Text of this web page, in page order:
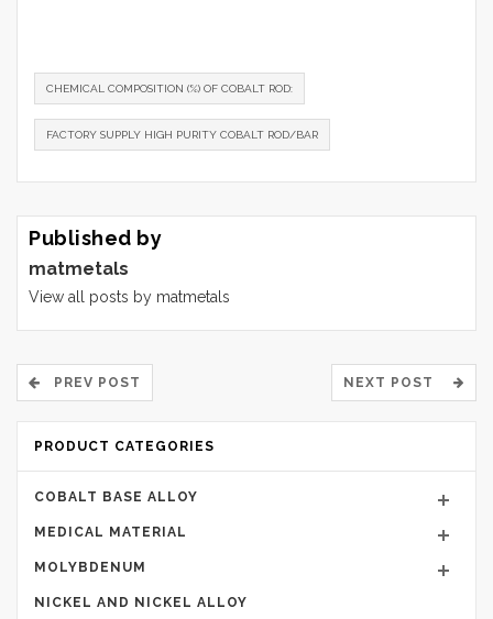
CHEMICAL COMPOSITION (%) OF COBALT ROD:
FACTORY SUPPLY HIGH PURITY COBALT ROD/BAR
Published by
matmetals
View all posts by matmetals
PREV POST NEXT POST
PRODUCT CATEGORIES
COBALT BASE ALLOY
MEDICAL MATERIAL
MOLYBDENUM
NICKEL AND NICKEL ALLOY